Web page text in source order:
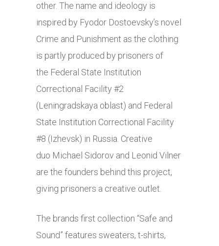
other. The name and ideology is
inspired by Fyodor Dostoevsky’s novel
Crime and Punishment as the clothing
is partly produced by prisoners of
the Federal State Institution
Correctional Facility #2
(Leningradskaya oblast) and Federal
State Institution Correctional Facility
#8 (Izhevsk) in Russia. Creative
duo Michael Sidorov and Leonid Vilner
are the founders behind this project,
giving prisoners a creative outlet.
The brands first collection “Safe and
Sound” features sweaters, t-shirts,